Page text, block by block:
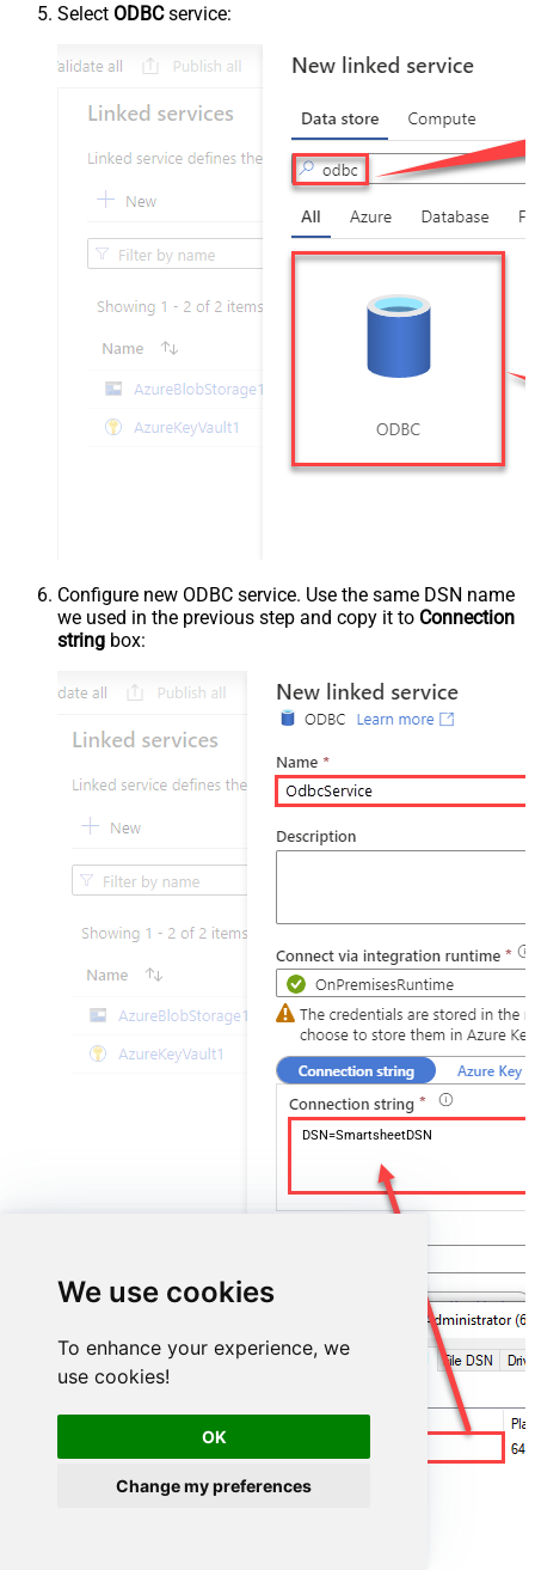
We use cookies
To enhance your experience, we
use cookies!
OK
Change my preferences
Select ODBCservice:
Configure new ODBC service. Use the same DSN name
we used in the previous step and copy it to Connection
string box:
DSN=SmartsheetDSN